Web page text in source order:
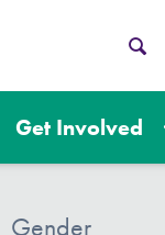
Get Involved
Gender